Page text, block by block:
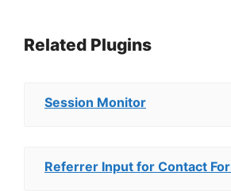
Related Plugins
Session Monitor
Referrer Input for Contact